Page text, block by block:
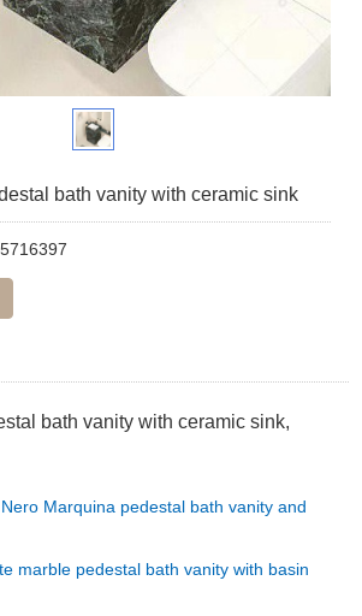
bath vanity with ceramic sink
bath vanity with ceramic sink,
Nero Marquina pedestal bath vanity and
marble pedestal bath vanity with basin